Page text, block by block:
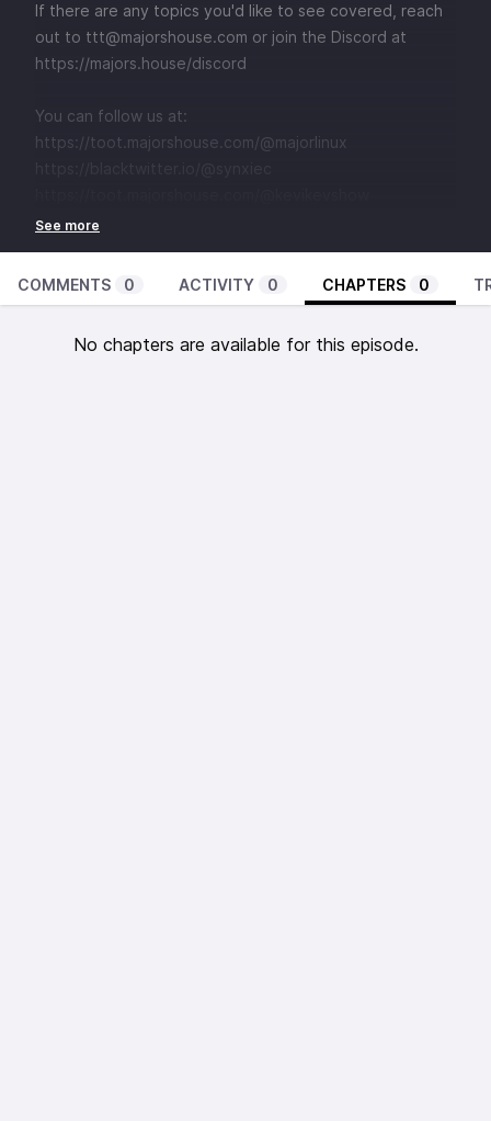
If there are any topics you'd like to see covered, reach
out to ⁠⁠⁠⁠⁠⁠⁠⁠⁠⁠⁠⁠⁠⁠⁠⁠⁠⁠⁠⁠⁠⁠⁠⁠⁠⁠⁠⁠⁠⁠⁠⁠⁠⁠⁠⁠⁠⁠⁠⁠⁠⁠⁠⁠⁠⁠ttt@majorshouse.com⁠⁠⁠⁠⁠⁠⁠⁠⁠⁠⁠⁠⁠⁠⁠⁠⁠⁠⁠⁠⁠⁠⁠⁠⁠⁠⁠⁠⁠⁠⁠⁠⁠⁠⁠⁠⁠⁠⁠⁠⁠⁠⁠⁠⁠⁠ or join the Discord at
⁠⁠⁠⁠⁠⁠⁠⁠⁠⁠⁠⁠⁠⁠⁠⁠⁠⁠⁠⁠⁠⁠⁠⁠⁠⁠⁠⁠⁠⁠⁠⁠⁠⁠⁠⁠⁠⁠⁠⁠⁠⁠⁠⁠⁠⁠https://majors.house/discord⁠⁠⁠⁠⁠⁠⁠⁠⁠⁠⁠⁠⁠⁠⁠⁠⁠⁠⁠⁠⁠⁠⁠⁠⁠⁠⁠⁠⁠⁠⁠⁠⁠⁠⁠
You can follow us at:
⁠⁠⁠⁠⁠⁠⁠⁠⁠⁠⁠⁠⁠⁠⁠⁠⁠⁠⁠⁠⁠⁠⁠⁠⁠⁠⁠⁠⁠⁠⁠⁠⁠⁠⁠⁠⁠⁠⁠⁠https://toot.majorshouse.com/@majorlinux⁠⁠⁠⁠⁠⁠⁠⁠⁠⁠⁠⁠⁠⁠⁠⁠⁠⁠⁠⁠⁠⁠⁠⁠⁠⁠⁠⁠⁠⁠⁠⁠⁠⁠⁠⁠⁠⁠⁠
COMMENTS 0 ACTIVITY 0 CHAPTERS 0
No chapters are available for this episode.